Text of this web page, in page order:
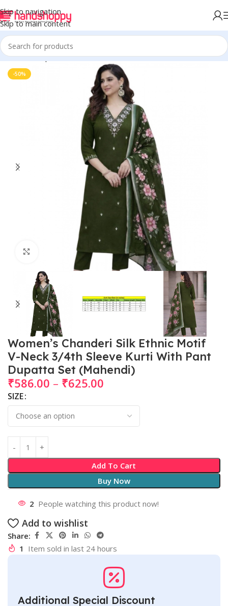
Skip to navigation
Skip to main content
Home Shop Women's Kurti Sets
-50%
Click to enlarge
Women’s Chanderi Silk Ethnic Motif
V-Neck 3/4th Sleeve Kurti With Pant
Dupatta Set (Mahendi)
₹586.00 – ₹625.00
SIZE
Add To Cart
Buy Now
2 People watching this product now!
Add to wishlist
Share:
1 Item sold in last 24 hours
Additional Special Discount